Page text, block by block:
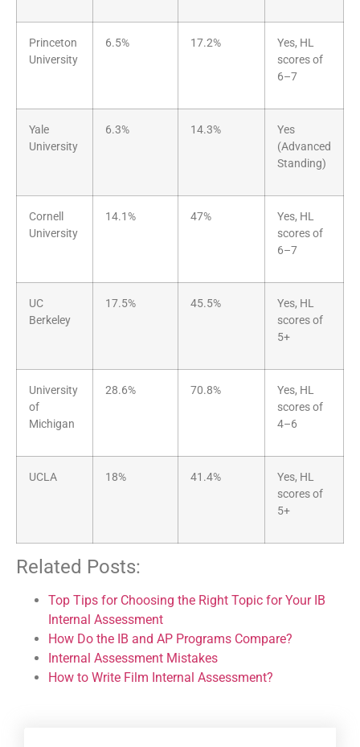
Princeton
University
6.5% 17.2%
Yes, HL
scores of
6–7
Yale
University
6.3% 14.3%
Yes
(Advanced
Standing)
Cornell
University
14.1% 47%
Yes, HL
scores of
6–7
UC
Berkeley
17.5% 45.5%
Yes, HL
scores of
5+
University
of
Michigan
28.6% 70.8%
Yes, HL
scores of
4–6
UCLA 18% 41.4%
Yes, HL
scores of
5+
Related Posts:
Top Tips for Choosing the Right Topic for Your IB
Internal Assessment
How Do the IB and AP Programs Compare?
Internal Assessment Mistakes
How to Write Film Internal Assessment?